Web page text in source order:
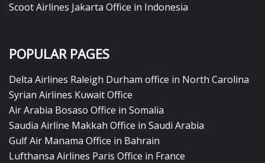
Scoot Airlines Jakarta Office in Indonesia
POPULAR PAGES
Delta Airlines Raleigh Durham office in North Carolina
Syrian Airlines Kuwait Office
Air Arabia Bosaso Office in Somalia
Saudia Airline Makkah Office in Saudi Arabia
Gulf Air Manama Office in Bahrain
Lufthansa Airlines Paris Office in France